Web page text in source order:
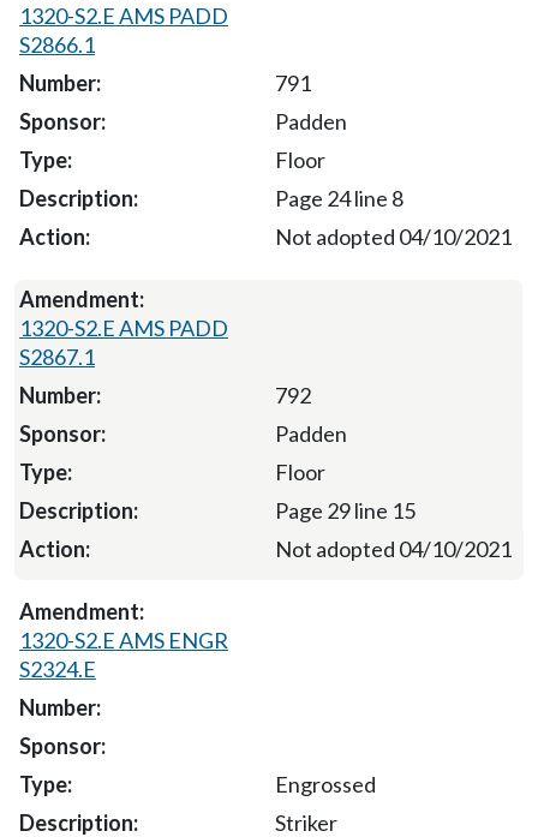
1320-S2.E AMS PADD
S2866.1
791
Padden
Floor
Page 24 line 8
Not adopted 04/10/2021
1320-S2.E AMS PADD
S2867.1
792
Padden
Floor
Page 29 line 15
Not adopted 04/10/2021
1320-S2.E AMS ENGR
S2324.E
Engrossed
Striker